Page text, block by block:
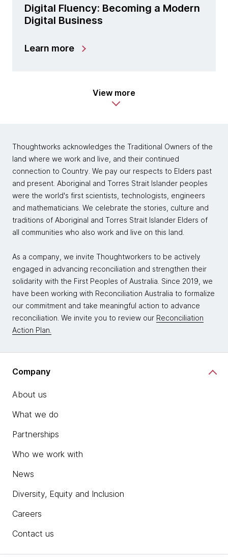
Digital Fluency: Becoming a Modern
Digital Business
Learn more
View more
Thoughtworks acknowledges the Traditional Owners of the
land where we work and live, and their continued
connection to Country. We pay our respects to Elders past
and present. Aboriginal and Torres Strait Islander peoples
were the world's first scientists, technologists, engineers
and mathematicians. We celebrate the stories, culture and
traditions of Aboriginal and Torres Strait Islander Elders of
all communities who also work and live on this land.
As a company, we invite Thoughtworkers to be actively
engaged in advancing reconciliation and strengthen their
solidarity with the First Peoples of Australia. Since 2019, we
have been working with Reconciliation Australia to formalize
our commitment and take meaningful action to advance
reconciliation. We invite you to review our Reconciliation
Action Plan.
Company
About us
What we do
Partnerships
Who we work with
News
Diversity, Equity and Inclusion
Careers
Contact us